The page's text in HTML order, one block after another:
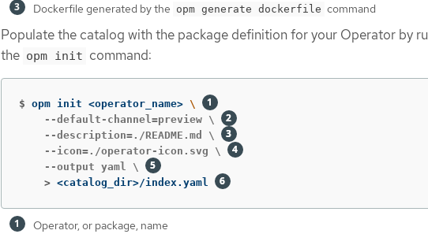
Dockerfile generated by the opm generate dockerfile command
Populate the catalog with the package definition for your Operator by
the opm init command:
$ opm init <operator_name> \
    --default-channel=preview \
    --description=./README.md \
    --icon=./operator-icon.svg \
    --output yaml \
    >
<catalog_dir>/index.yaml
Operator, or package, name